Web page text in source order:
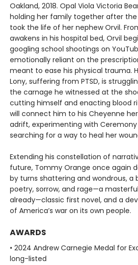
Oakland, 2018. Opal Viola Victoria
holding her family together after
took the life of her nephew Orvil.
awakens in his hospital bed, Orvil
googling school shootings on
emotionally reliant on the
meant to ease his physical trauma.
Lony, suffering from PTSD, is
the carnage he witnessed at the
cutting himself and enacting blood
will connect him to his Cheyenne
adrift, experimenting with
searching for a way to heal her
Extending his constellation of
future, Tommy Orange once again
by turns shattering and wondrous, a
poetry, sorrow, and rage—a
already—classic first novel, and a
of America’s war on its own people.
AWARDS
• 2024 Andrew Carnegie Medal for
long-listed